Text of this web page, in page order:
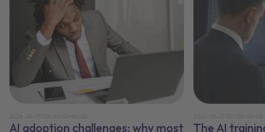
AI adoption challenges: why most The AI